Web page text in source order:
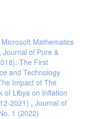
Mathematics
, Journal of Pure &
The First
and Technology
Impact of The
of Libya on Inflation
2021) , Journal of
1 (2022)